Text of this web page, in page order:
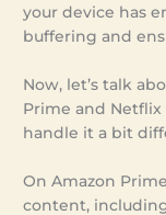
your device has
buffering and
Now, let’s talk
Prime and
handle it a bit
On Amazon
content,